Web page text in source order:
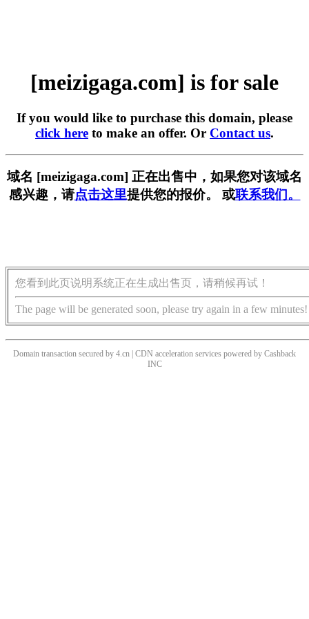
[meizigaga.com] is for sale
If you would like to purchase this domain, please
click here to make an offer. Or Contact us.
域名 [meizigaga.com] 正在出售中，如果您对该域名
感兴趣，请点击这里提供您的报价。 或联系我们。
您看到此页说明系统正在生成出售页，请稍候再试！
The page will be generated soon, please try again in a few minutes!
Domain transaction secured by 4.cn | CDN acceleration services powered by Cashback
INC